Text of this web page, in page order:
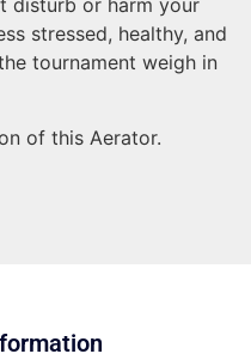
disturb or harm your
stressed, healthy, and
tournament weigh in
of this Aerator.